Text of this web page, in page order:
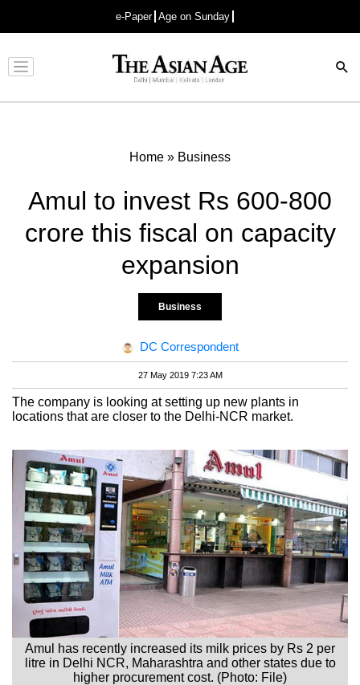
e-Paper Age on Sunday
Advertisement
Home » Business
Amul to invest Rs 600-800
crore this fiscal on capacity
expansion
Business
DC Correspondent
27 May 2019 7:23 AM
The company is looking at setting up new plants in
locations that are closer to the Delhi-NCR market.
Amul has recently increased its milk prices by Rs 2 per
litre in Delhi NCR, Maharashtra and other states due to
higher procurement cost. (Photo: File)